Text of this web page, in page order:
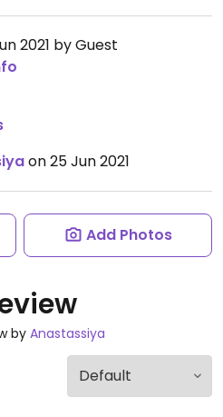
2021 by Guest
on 25 Jun 2021
Add Photos
by Anastassiya